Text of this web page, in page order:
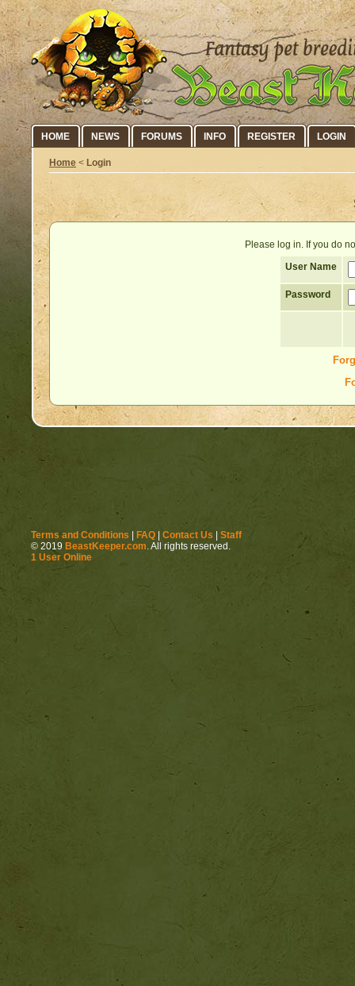
HOME NEWS FORUMS INFO REGISTER LOGIN
Home < Login
Please log in. If you do
User Name
Password
Terms and Conditions FAQ Contact Us
Staff
© 2019 BeastKeeper.com. All rights reserved.
1 User Online